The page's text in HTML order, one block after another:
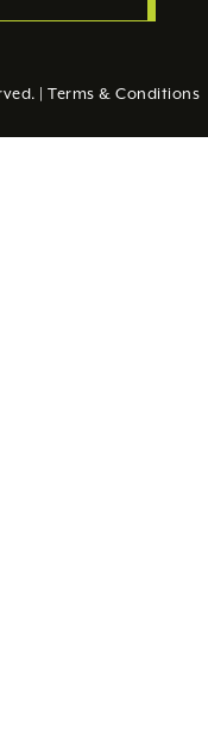
|Terms & Conditions